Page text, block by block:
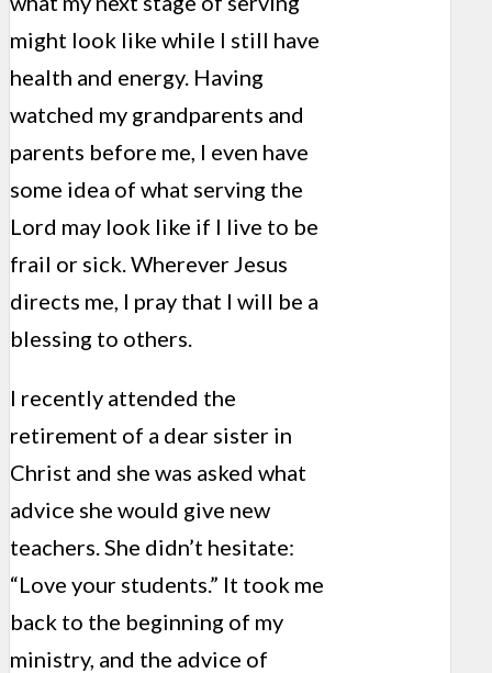
might look like while I still have
health and energy. Having
watched my grandparents and
parents before me, I even have
some idea of what serving the
Lord may look like if I live to be
frail or sick. Wherever Jesus
directs me, I pray that I will be a
blessing to others.
I recently attended the
retirement of a dear sister in
Christ and she was asked what
advice she would give new
teachers. She didn’t hesitate:
“Love your students.” It took me
back to the beginning of my
ministry, and the advice of